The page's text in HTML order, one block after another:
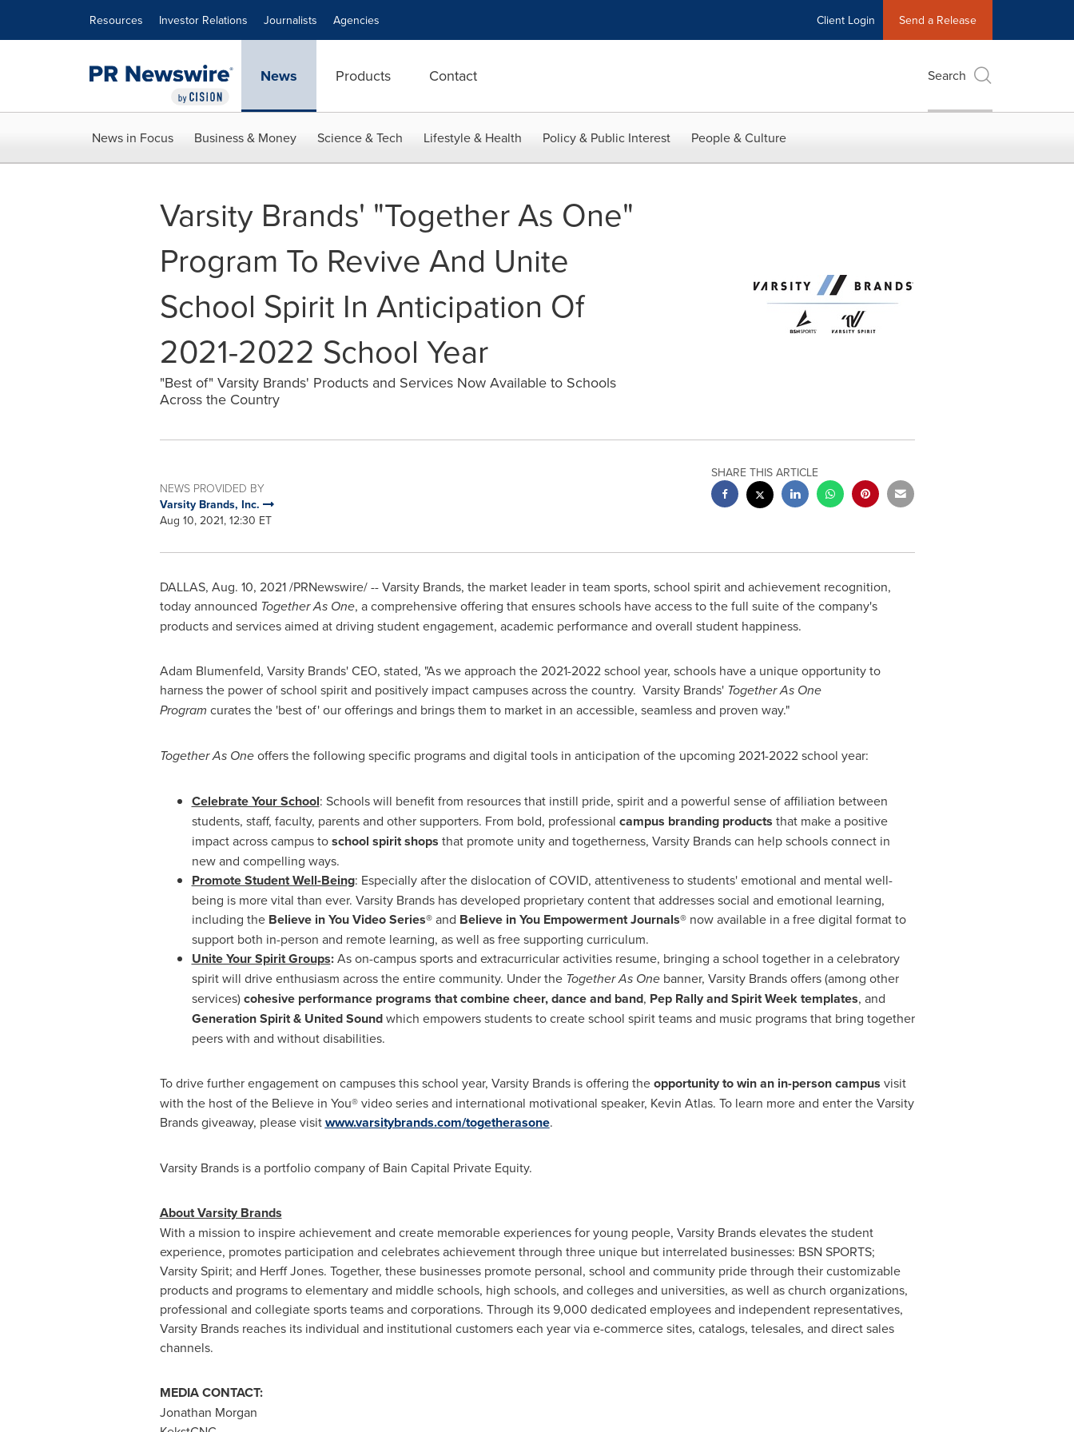
Resources Investor Relations Journalists Agencies Client Login Send a Release
News Products Contact Search
News in Focus Business & Money Science & Tech Lifestyle & Health Policy & Public Interest People & Culture
Varsity Brands' "Together As One"
Program To Revive And Unite
School Spirit In Anticipation Of
2021-2022 School Year
"Best of" Varsity Brands' Products and Services Now Available to Schools
Across the Country
NEWS PROVIDED BY
Varsity Brands, Inc.
Aug 10, 2021, 12:30 ET
SHARE THIS ARTICLE
DALLAS, Aug. 10, 2021/PRNewswire/ -- Varsity Brands, the market leader in team sports, school spirit and achievement recognition,
today announced Together As One, a comprehensive offering that ensures schools have access to the full suite of the company's
products and services aimed at driving student engagement, academic performance and overall student happiness.
Adam Blumenfeld, Varsity Brands' CEO, stated, "As we approach the 2021-2022 school year, schools have a unique opportunity to
harness the power of school spirit and positively impact campuses across the country. Varsity Brands' Together As One
Program curates the 'best of' our offerings and brings them to market in an accessible, seamless and proven way."
Together As Oneoffers the following specific programs and digital tools in anticipation of the upcoming 2021-2022 school year:
Celebrate Your School: Schools will benefit from resources that instill pride, spirit and a powerful sense of affiliation between
students, staff, faculty, parents and other supporters. From bold, professional campus branding products that make a positive
impact across campus toschool spirit shops that promote unity and togetherness, Varsity Brands can help schools connect in
new and compelling ways.
Promote Student Well-Being: Especially after the dislocation of COVID, attentiveness to students' emotional and mental well-
being is more vital than ever. Varsity Brands has developed proprietary content that addresses social and emotional learning,
including theBelieve in You Video Series®and Believe in You Empowerment Journals® now available in a free digital format to
support both in-person and remote learning, as well as free supporting curriculum.
Unite Your Spirit Groups:As on-campus sports and extracurricular activities resume, bringing a school together in a celebratory
spirit will drive enthusiasm across the entire community. Under the Together As One banner, Varsity Brands offers (among other
services)cohesive performance programs that combine cheer, dance and band, Pep Rally and Spirit Week templates, and
Generation Spirit& United Soundwhich empowers students to create school spirit teams and music programs that bring together
peers with and without disabilities.
To drive further engagement on campuses this school year, Varsity Brands is offering theopportunity to win an in-person campus visit
with the host of the Believe in You® video series and international motivational speaker, Kevin Atlas. To learn more and enter the Varsity
Brands giveaway, please visitwww.varsitybrands.com/togetherasone.
Varsity Brands is a portfolio company of Bain Capital Private Equity.
About Varsity Brands
With a mission to inspire achievement and create memorable experiences for young people, Varsity Brands elevates the student
experience, promotes participation and celebrates achievement through three unique but interrelated businesses: BSN SPORTS;
Varsity Spirit; and Herff Jones. Together, these businesses promote personal, school and community pride through their customizable
products and programs to elementary and middle schools, high schools, and colleges and universities, as well as church organizations,
professional and collegiate sports teams and corporations. Through its 9,000 dedicated employees and independent representatives,
Varsity Brands reaches its individual and institutional customers each year via e-commerce sites, catalogs, telesales, and direct sales
channels.
MEDIA CONTACT:
Jonathan Morgan